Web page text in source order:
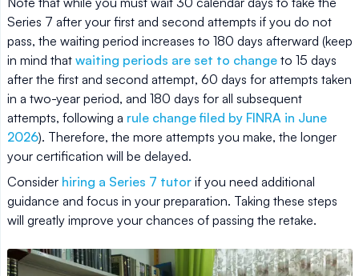
Series 7 after your first and second attempts if you do not
pass, the waiting period increases to 180 days afterward (keep
in mind that waiting periods are set to change to 15 days
after the first and second attempt, 60 days for attempts taken
in a two-year period, and 180 days for all subsequent
attempts, following a rule change filed by FINRA in June
2026). Therefore, the more attempts you make, the longer
your certification will be delayed.
Consider hiring a Series 7 tutor if you need additional
guidance and focus in your preparation. Taking these steps
will greatly improve your chances of passing the retake.